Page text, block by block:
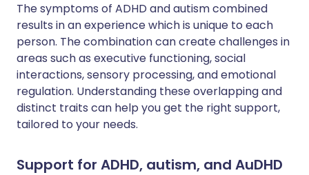
The symptoms of ADHD and autism combined
results in an experience which is unique to each
person. The combination can create challenges in
areas such as executive functioning, social
interactions, sensory processing, and emotional
regulation. Understanding these overlapping and
distinct traits can help you get the right support,
tailored to your needs.
Support for ADHD, autism, and AuDHD